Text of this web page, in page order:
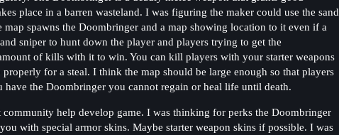
place in a barren wasteland. I was figuring the maker could use the sand
spawns the Doombringer and a map showing location to it even if a
sniper to hunt down the player and players trying to get the
of kills with it to win. You can kill players with your starter weapons
for a steal. I think the map should be large enough so that players
the Doombringer you cannot regain or heal life until death.
help develop game. I was thinking for perks the Doombringer
with special armor skins. Maybe starter weapon skins if possible. I was